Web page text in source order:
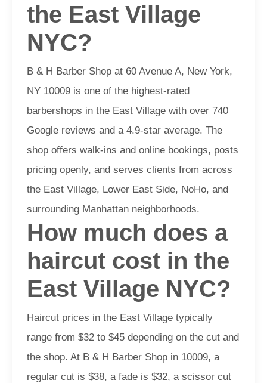
the East Village
NYC?
B & H Barber Shop at 60 Avenue A, New York,
NY 10009 is one of the highest-rated
barbershops in the East Village with over 740
Google reviews and a 4.9-star average. The
shop offers walk-ins and online bookings, posts
pricing openly, and serves clients from across
the East Village, Lower East Side, NoHo, and
surrounding Manhattan neighborhoods.
How much does a
haircut cost in the
East Village NYC?
Haircut prices in the East Village typically
range from $32 to $45 depending on the cut and
the shop. At B & H Barber Shop in 10009, a
regular cut is $38, a fade is $32, a scissor cut